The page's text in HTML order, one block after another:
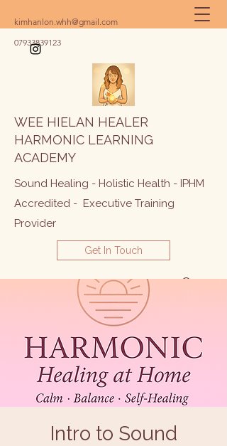
kimhanlon.whh@gmail.com
07933839123
WEE HIELAN HEALER
HARMONIC LEARNING
ACADEMY
Sound Healing - Holistic Health - IPHM
Accredited - Executive Training
Provider
Get In Touch
Intro to Sound